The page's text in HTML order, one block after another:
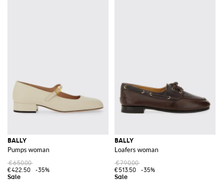
BALLY
Pumps woman
€650.00
€422.50
-35%
BALLY
Loafers woman
€790.00
€513.50
-35%